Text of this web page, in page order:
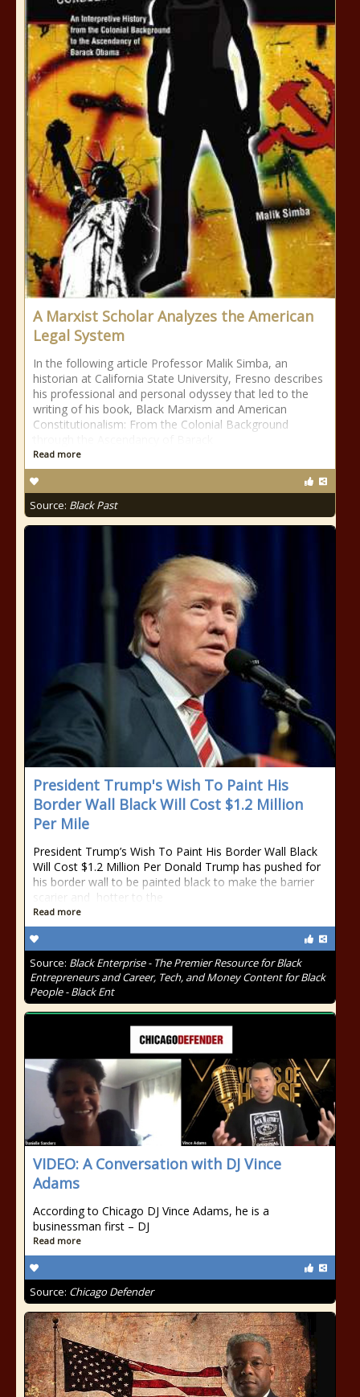
A Marxist Scholar Analyzes the American
Legal System
In the following article Professor Malik Simba, an
historian at California State University, Fresno describes
his professional and personal odyssey that led to the
writing of his book, Black Marxism and American
Constitutionalism: From the Colonial Background
Read more
Source: Black Past
President Trump's Wish To Paint His
Border Wall Black Will Cost $1.2 Million
Per Mile
President Trump’s Wish To Paint His Border Wall Black
Will Cost $1.2 Million Per Donald Trump has pushed for
his border wall to be painted black to make the barrier
scarier and hotter to the
Read more
Source: Black Enterprise - The Premier Resource for Black
Entrepreneurs and Career, Tech, and Money Content for Black
People - Black Ent
VIDEO: A Conversation with DJ Vince
Adams
According to Chicago DJ Vince Adams, he is a
businessman first – DJ
Read more
Source: Chicago Defender